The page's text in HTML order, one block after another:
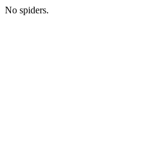
No spiders.